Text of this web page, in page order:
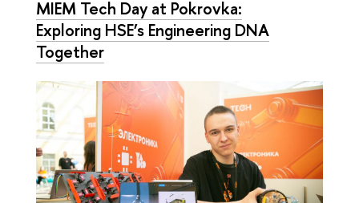
MIEM Tech Day at Pokrovka:
Exploring HSE’s Engineering DNA
Together